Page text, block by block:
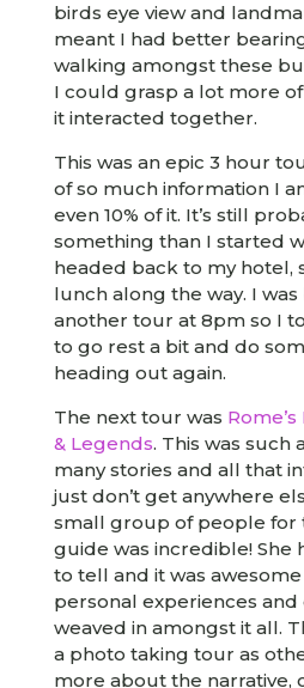
birds eye view and
meant I had better
walking amongst these
I could grasp a lot more
it interacted together.
This was an epic 3 hour
of so much information I
even 10% of it. It’s still
something than I started
headed back to my hotel,
lunch along the way. I
another tour at 8pm so I
to go rest a bit and do
heading out again.
The next tour was
& Legends. This was such
many stories and all that
just don’t get anywhere
small group of people for
guide was incredible! She
to tell and it was
personal experiences and
weaved in amongst it all.
a photo taking tour as
more about the narrative,